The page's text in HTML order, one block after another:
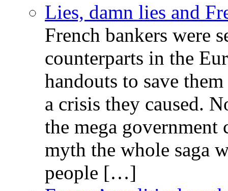
Lies, damn lies and
French bankers were
counterparts in the
handouts to save
a crisis they caused.
the mega government
myth the whole saga
people […]